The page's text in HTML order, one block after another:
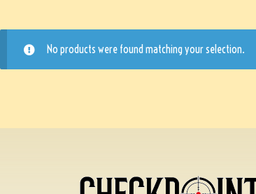
No products were found matching your selection.